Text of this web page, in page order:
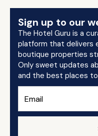
Sign up to our
The Hotel Guru is a
platform that delivers
boutique properties
Only sweet updates
and the best places